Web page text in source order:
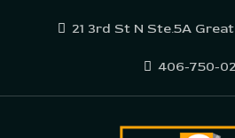
21 3rd St N Ste.5A
406-750-